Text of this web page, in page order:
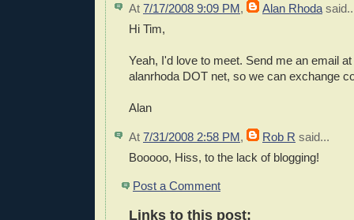
At 7/17/2008 9:09 PM, Alan Rhoda
Hi Tim,
Yeah, I'd love to meet. Send me an email at
alanrhoda DOT net, so we can exchange
Alan
At 7/31/2008 2:58 PM, Rob R said...
Booooo, Hiss, to the lack of blogging!
Post a Comment
Links to this post: